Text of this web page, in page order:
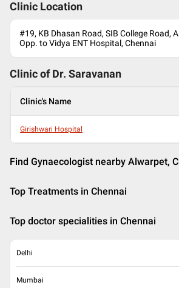
Clinic Location
#19, KB Dhasan Road, SIB College Road,
Opp. to Vidya ENT Hospital, Chennai
Clinic of Dr. Saravanan
Clinic's Name
Girishwari Hospital
Find Gynaecologist nearby Alwarpet,
Top Treatments in Chennai
Top doctor specialities in Chennai
Delhi
Mumbai